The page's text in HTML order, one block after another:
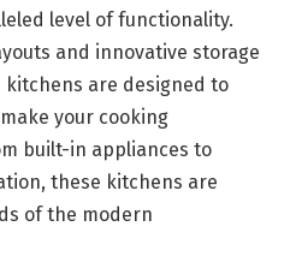
level of functionality.
and innovative storage
are designed to
your cooking
built-in appliances to
these kitchens are
of the modern